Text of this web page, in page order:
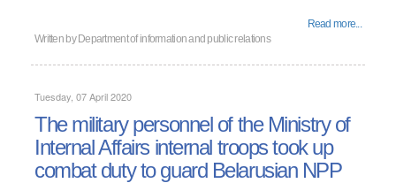
Read more...
Written by Department of information and public relations
Tuesday, 07 April 2020
The military personnel of the Ministry of
Internal Affairs internal troops took up
combat duty to guard Belarusian NPP